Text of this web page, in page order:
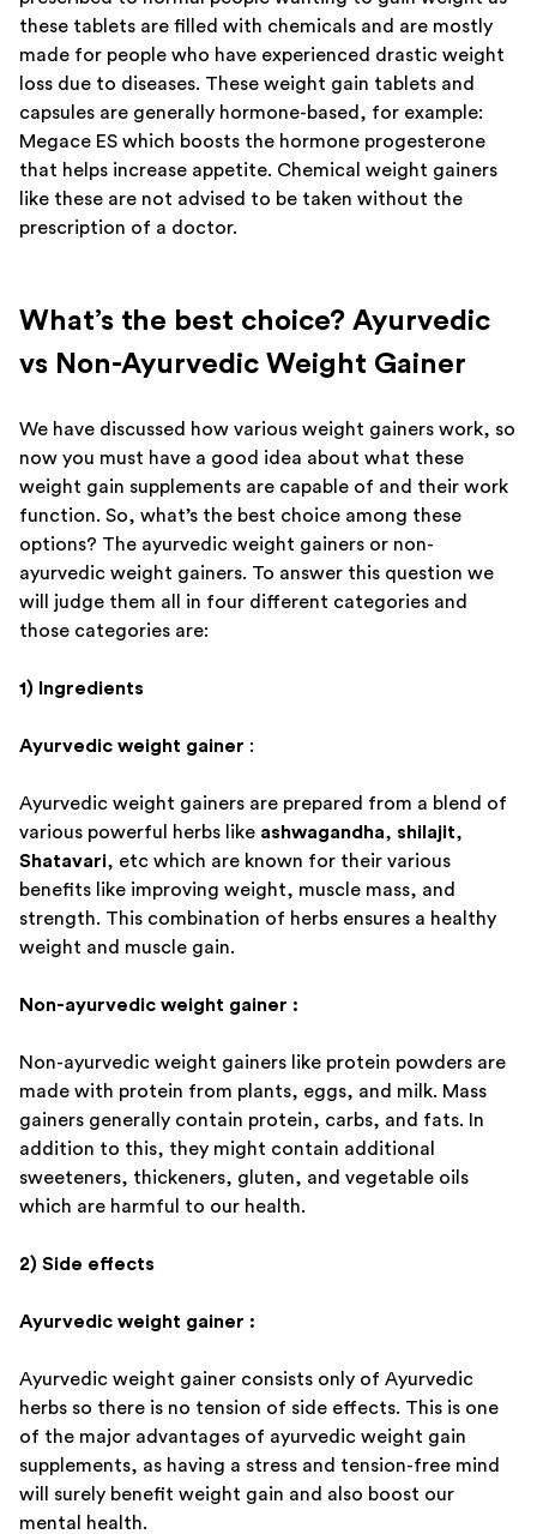
these tablets are filled with chemicals and are mostly
made for people who have experienced drastic weight
loss due to diseases. These weight gain tablets and
capsules are generally hormone-based, for example:
Megace ES which boosts the hormone progesterone
that helps increase appetite. Chemical weight gainers
like these are not advised to be taken without the
prescription of a doctor.
What’s the best choice? Ayurvedic
vs Non-Ayurvedic Weight Gainer
We have discussed how various weight gainers work, so
now you must have a good idea about what these
weight gain supplements are capable of and their work
function. So, what’s the best choice among these
options? The ayurvedic weight gainers or non-
ayurvedic weight gainers. To answer this question we
will judge them all in four different categories and
those categories are:
1) Ingredients
Ayurvedic weight gainer :
Ayurvedic weight gainers are prepared from a blend of
various powerful herbs like ashwagandha, shilajit,
Shatavari, etc which are known for their various
benefits like improving weight, muscle mass, and
strength. This combination of herbs ensures a healthy
weight and muscle gain.
Non-ayurvedic weight gainer :
Non-ayurvedic weight gainers like protein powders are
made with protein from plants, eggs, and milk. Mass
gainers generally contain protein, carbs, and fats. In
addition to this, they might contain additional
sweeteners, thickeners, gluten, and vegetable oils
which are harmful to our health.
2) Side effects
Ayurvedic weight gainer :
Ayurvedic weight gainer consists only of Ayurvedic
herbs so there is no tension of side effects. This is one
of the major advantages of ayurvedic weight gain
supplements, as having a stress and tension-free mind
will surely benefit weight gain and also boost our
mental health.